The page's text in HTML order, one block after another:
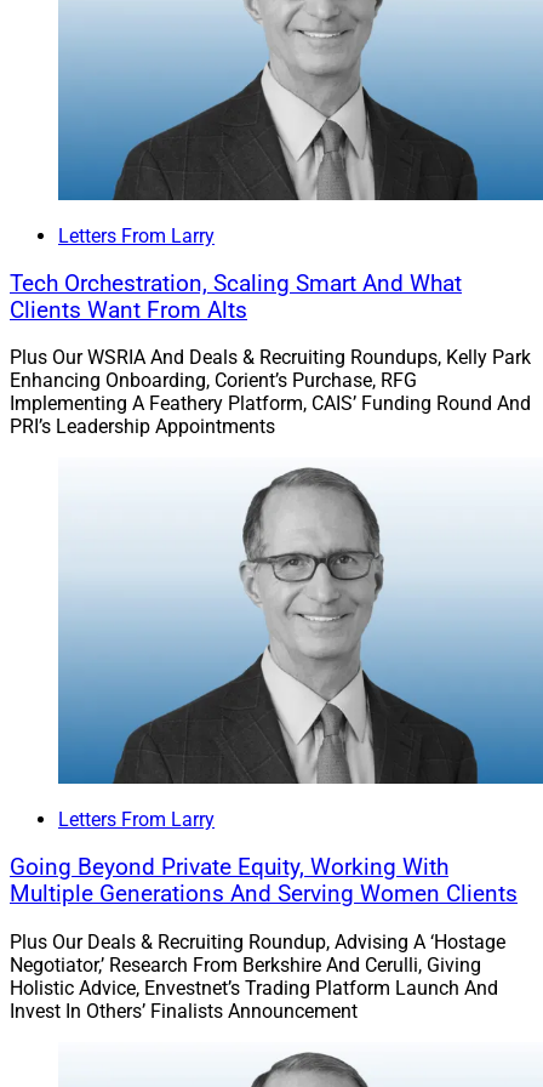
Alaris’ M&A portal; LPL’s fee changes; appointments by
Essential Edge, the FPA, Modern and Trilogy; and
Wealth.com’s partnership with Indivisible Partners.
LPL says its reduced pricing reflects the industry’s shift
from brokerage to advisory work.
Go deeper.
Sanctuary Wealth Recruits Atlanta-
Based MartinWright Advisory
MartinWright Advisory, co-founded by advisors
Margaret Wright from Truist and Bradley Martin from
Balentine, who collectively oversaw $4.5 billion in client
assets at their previous firms.
MartinWright serves UHNW clientele.
Private Markets Shifted From ‘Niche
To Necessity,’ AssetMark Advisor
Survey Finds
There has been a strategic shift in advisor priorities,
with private market investments moving from “niche to
insights survey by AssetMark. Ninety-one percent
Letters From Larry
Tech Orchestration, Scaling Smart And What
Clients Want From Alts
Plus Our WSRIA And Deals & Recruiting Roundups, Kelly Park
Enhancing Onboarding, Corient’s Purchase, RFG
Implementing A Feathery Platform, CAIS’ Funding Round And
PRI’s Leadership Appointments
Letters From Larry
Going Beyond Private Equity, Working With
Multiple Generations And Serving Women Clients
Plus Our Deals & Recruiting Roundup, Advising A ‘Hostage
Negotiator,’ Research From Berkshire And Cerulli, Giving
Holistic Advice, Envestnet’s Trading Platform Launch And
Invest In Others’ Finalists Announcement